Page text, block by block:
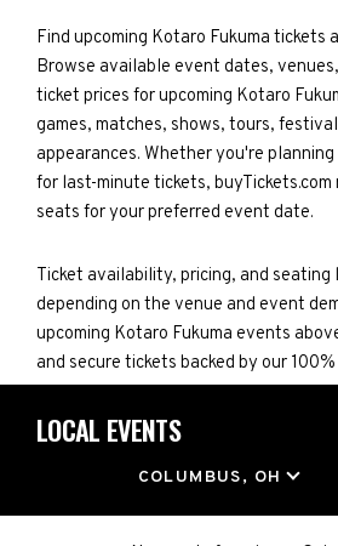
Find upcoming Kotaro Fukuma tickets
Browse available event dates,
ticket prices for upcoming Kotaro
games, matches, shows, tours,
appearances. Whether you're
for last-minute tickets, buyTickets.com
seats for your preferred event date.
Ticket availability, pricing, and seating
depending on the venue and event
upcoming Kotaro Fukuma events
and secure tickets backed by our
LOCAL EVENTS
COLUMBUS, OH